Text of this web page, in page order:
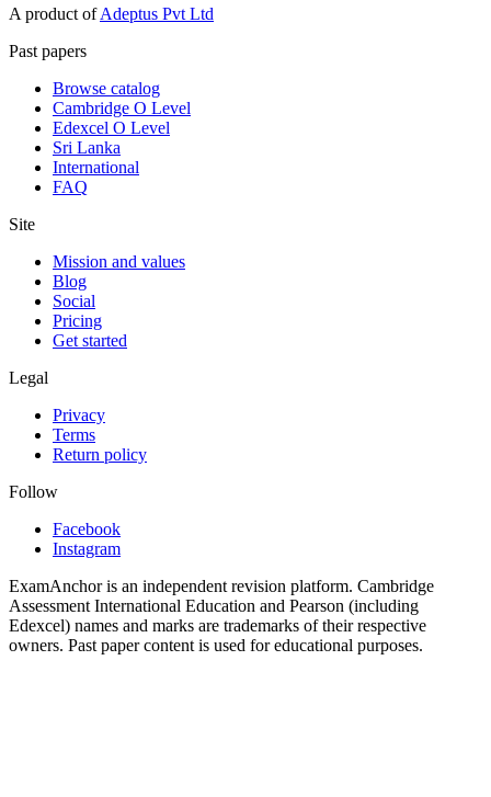
A product ofAdeptus Pvt Ltd
Past papers
Browse catalog
Cambridge O Level
Edexcel O Level
Sri Lanka
International
FAQ
Site
Mission and values
Blog
Social
Pricing
Get started
Legal
Privacy
Terms
Return policy
Follow
Facebook
Instagram
ExamAnchor is an independent revision platform. Cambridge
Assessment International Education and Pearson (including
Edexcel) names and marks are trademarks of their respective
owners. Past paper content is used for educational purposes.